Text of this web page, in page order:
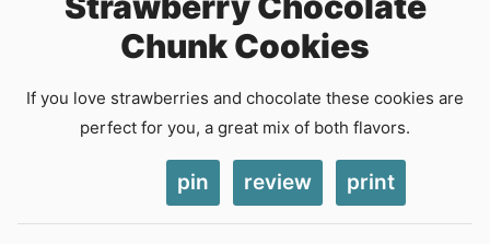
Chunk Cookies
If you love strawberries and chocolate these cookies are
perfect for you, a great mix of both flavors.
pin review print